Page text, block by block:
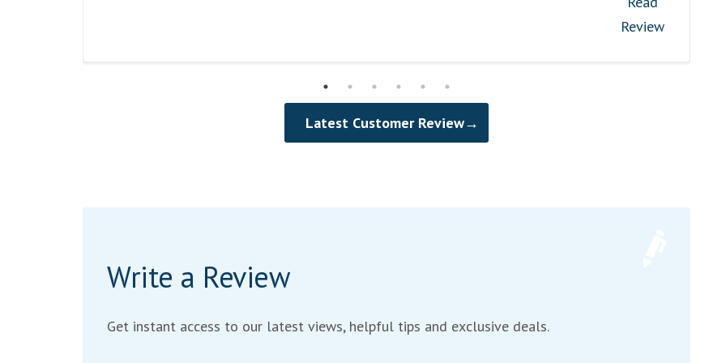
Review
Latest Customer Review→
Write a Review
Get instant access to our latest views, helpful tips and exclusive deals.